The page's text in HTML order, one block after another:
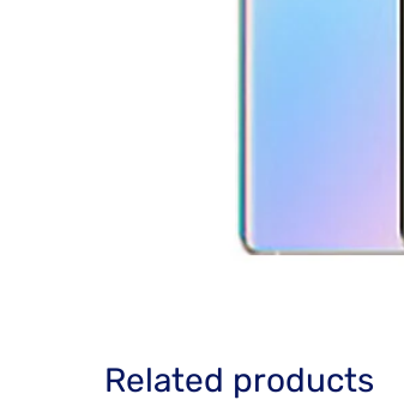
Related products